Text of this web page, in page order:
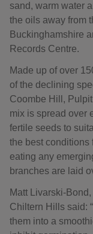
sand, warm water
the oils away from
Buckinghamshire
Records Centre.
Made up of over
of the declining
Coombe Hill,
mix is spread over
fertile seeds to
the best conditions
eating any
branches are laid
Matt Livarski-
Chiltern Hills said:
them into a